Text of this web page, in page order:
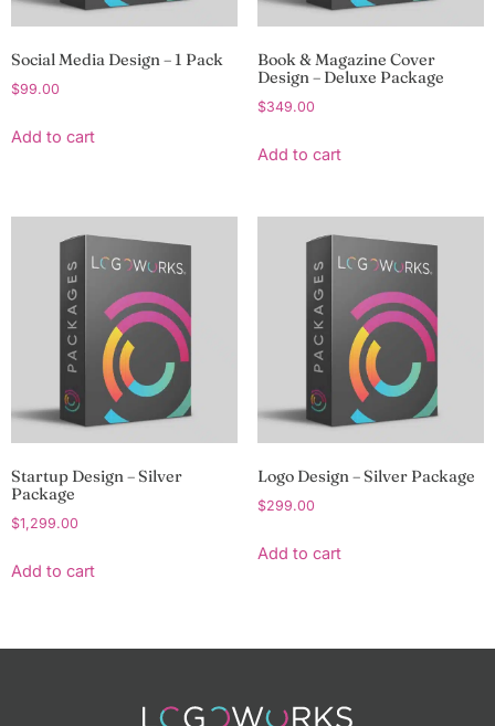
Social Media Design – 1 Pack
$99.00
Add to cart
Book & Magazine Cover
Design – Deluxe Package
$349.00
Add to cart
Startup Design – Silver
Package
$1,299.00
Add to cart
Logo Design – Silver Package
$299.00
Add to cart